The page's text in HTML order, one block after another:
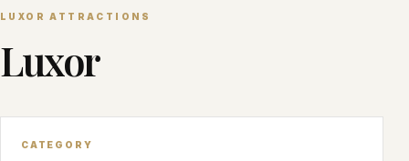
LUXOR ATTRACTIONS
Luxor
CATEGORY